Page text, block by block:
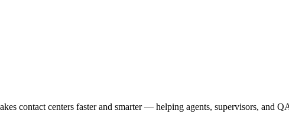
contact centers faster and smarter — helping agents, supervisors, and